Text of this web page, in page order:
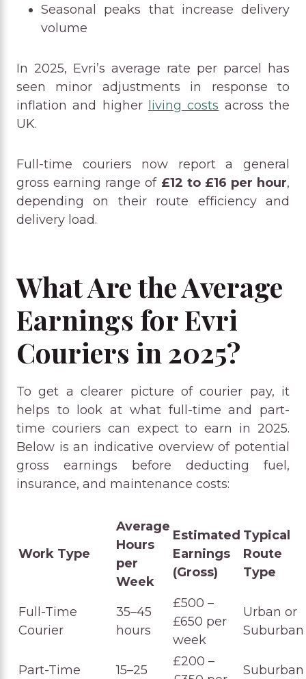
Seasonal peaks that increase delivery
volume
In 2025, Evri’s average rate per parcel has
seen minor adjustments in response to
inflation and higher
living costs across the
UK.
Full-time couriers now report a general
gross earning range of £12 to £16 per hour,
depending on their route efficiency and
delivery load.
What Are the Average
Earnings for Evri
Couriers in 2025?
To get a clearer picture of courier pay, it
helps to look at what full-time and part-
time couriers can expect to earn in 2025.
Below is an indicative overview of potential
gross earnings before deducting fuel,
insurance, and maintenance costs:
Work Type
Average
Hours
per
Week
Estimated
Earnings
(Gross)
Typical
Route
Type
Full-Time
Courier
35–45
hours
£500 –
£650 per
week
Urban or
Suburban
Part-Time 15–25
£200 –
Suburban